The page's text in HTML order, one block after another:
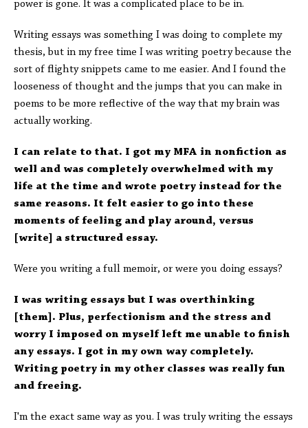
power is gone. It was a complicated place to be in.
Writing essays was something I was doing to complete my
thesis, but in my free time I was writing poetry because the
sort of flighty snippets came to me easier. And I found the
looseness of thought and the jumps that you can make in
poems to be more reflective of the way that my brain was
actually working.
I can relate to that. I got my MFA in nonfiction as
well and was completely overwhelmed with my
life at the time and wrote poetry instead for the
same reasons. It felt easier to go into these
moments of feeling and play around, versus
[write] a structured essay.
Were you writing a full memoir, or were you doing essays?
I was writing essays but I was overthinking
[them]. Plus, perfectionism and the stress and
worry I imposed on myself left me unable to finish
any essays. I got in my own way completely.
Writing poetry in my other classes was really fun
and freeing.
I'm the exact same way as you. I was truly writing the essays